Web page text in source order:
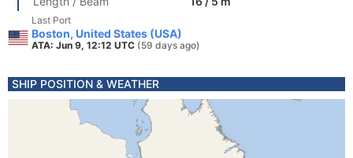
Last Port
Boston, United States (USA)
ATA: Jun 9, 12:12 UTC (59 days ago)
SHIP POSITION & WEATHER